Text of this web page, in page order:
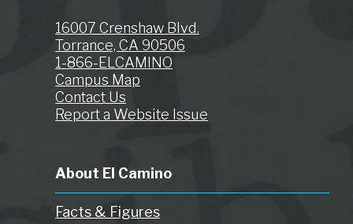
16007 Crenshaw Blvd.
Torrance, CA 90506
1-866-ELCAMINO
Campus Map
Contact Us
Report a Website Issue
About El Camino
Facts & Figures